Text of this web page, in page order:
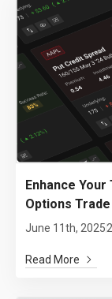
Enhance
Options
June 11th, 2025
Read More